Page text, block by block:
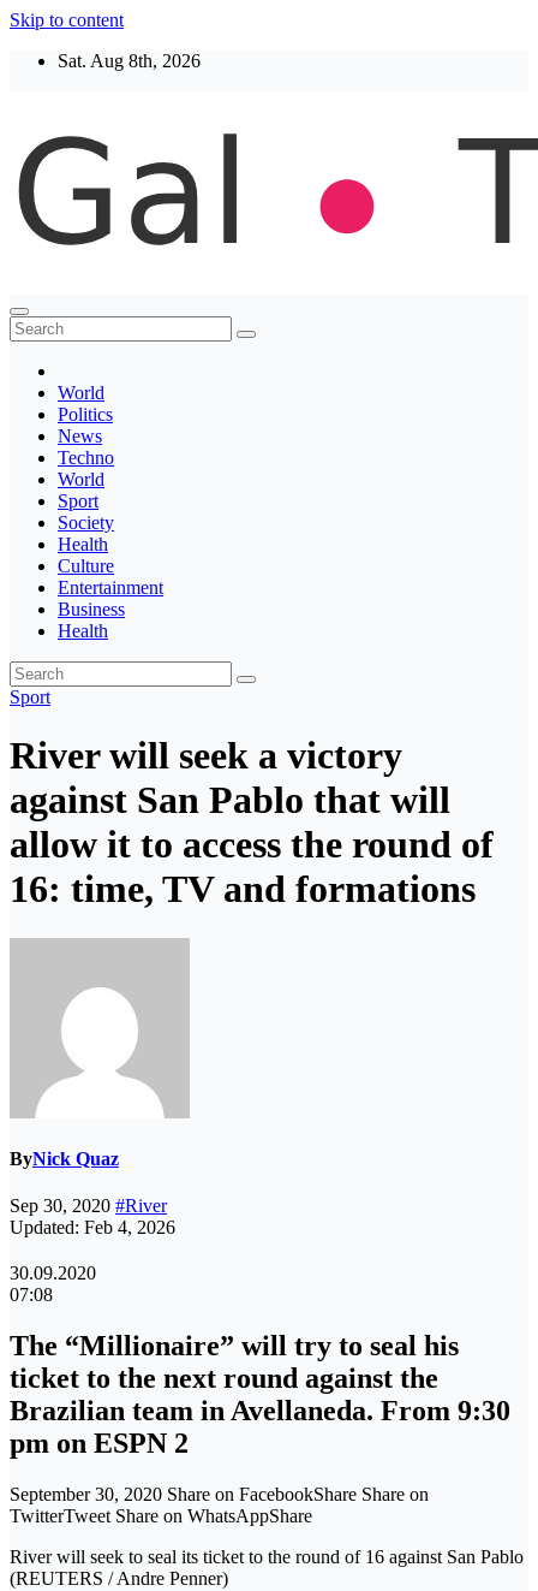
Skip to content
Sat. Aug 8th, 2026
Thegaltimes
News That Matter
World
Politics
News
Techno
World
Sport
Society
Health
Culture
Entertainment
Business
Health
Sport
River will seek a victory
against San Pablo that will
allow it to access the round of
16: time, TV and formations
ByNick Quaz
Sep 30, 2020 #River
Updated: Feb 4, 2026
30.09.2020
07:08
The “Millionaire” will try to seal his
ticket to the next round against the
Brazilian team in Avellaneda. From 9:30
pm on ESPN 2
September 30, 2020 Share on FacebookShare Share on
TwitterTweet Share on WhatsAppShare
River will seek to seal its ticket to the round of 16 against San Pablo
(REUTERS / Andre Penner)